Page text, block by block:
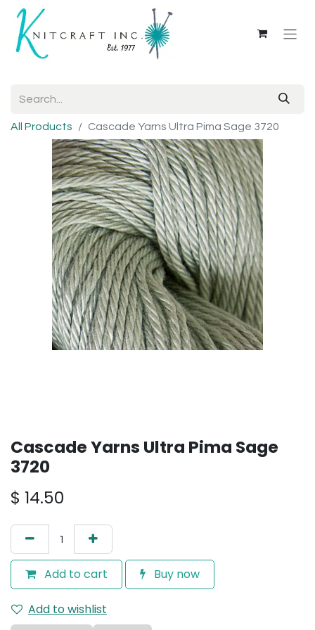
All Products Cascade Yarns Ultra Pima Sage 3720
Cascade Yarns Ultra Pima Sage
3720
$ 14.50
Add to cart Buy now
Add to wishlist